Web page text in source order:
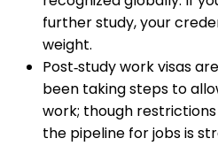
further study, your
weight.
Post‑study work visas
been taking steps to
work; though
the pipeline for jobs is